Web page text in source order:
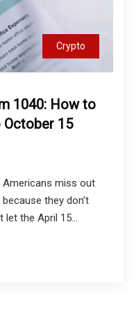
Crypto
1040: How to
October 15
Americans miss out
they don’t
let the April 15...